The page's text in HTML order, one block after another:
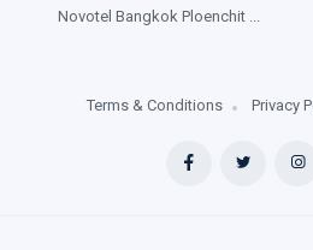
Novotel Bangkok Ploenchit ...
Terms & Conditions Privacy